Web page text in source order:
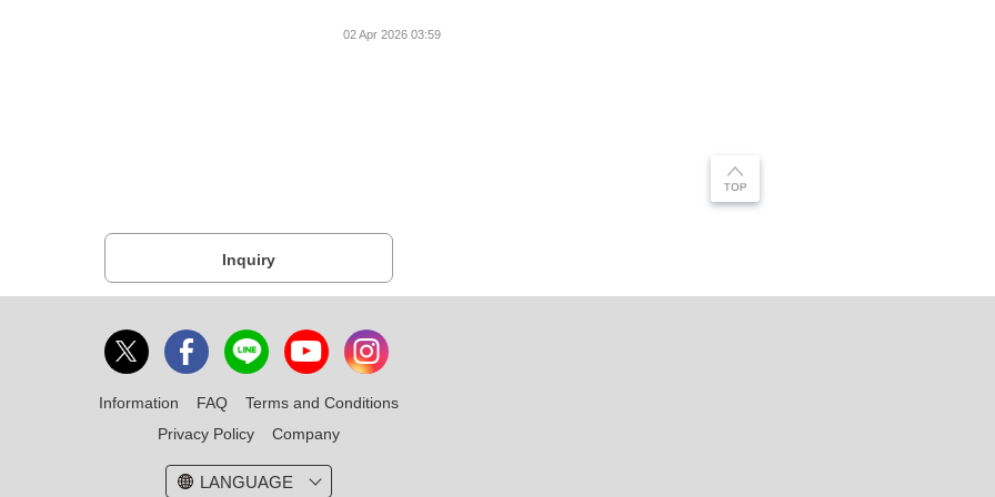
02 Apr 2026 03:59
Inquiry
Information FAQ
Terms and Conditions
Privacy Policy
Company
LANGUAGE